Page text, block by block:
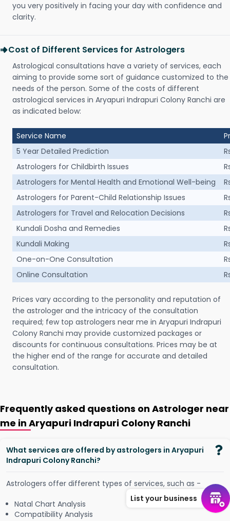
you very positively in facing your day with confidence and
clarity.
Cost of Different Services for Astrologers
Astrological consultations have a variety of services, each
aiming to provide some sort of guidance customized to the
needs of the person. Some of the costs of different
astrological services in Aryapuri Indrapuri Colony Ranchi are
as indicated below:
Service Name
5 Year Detailed Prediction
Astrologers for Childbirth Issues
Astrologers for Mental Health and Emotional Well-being
Astrologers for Parent-Child Relationship Issues
Astrologers for Travel and Relocation Decisions
Kundali Dosha and Remedies
Kundali Making
One-on-One Consultation
Online Consultation
Prices vary according to the personality and reputation of
the astrologer and the intricacy of the consultation
required; few top astrologers near me in Aryapuri Indrapuri
Colony Ranchi may provide customized packages or
discounts for continuous consultations. Prices may be at
the higher end of the range for accurate and detailed
consultation.
Frequently asked questions on Astrologer near
me in Aryapuri Indrapuri Colony Ranchi
What services are offered by astrologers in Aryapuri
Indrapuri Colony Ranchi?
Astrologers offer different types of services, such as -
Natal Chart Analysis
Compatibility Analysis
List your business